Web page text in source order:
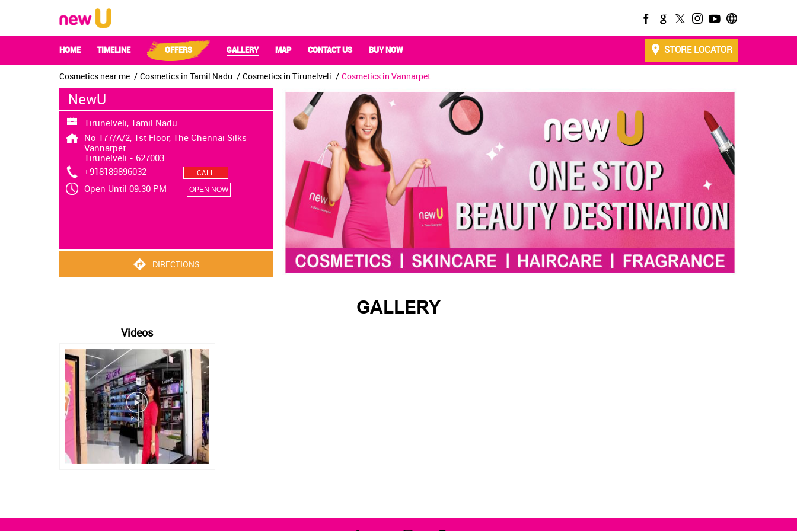
HOME TIMELINE OFFERS GALLERY MAP CONTACT US BUY NOW STORE LOCATOR
Cosmetics near me Cosmetics in Tamil Nadu Cosmetics in Tirunelveli Cosmetics in Vannarpet
NewU
Tirunelveli, Tamil Nadu
No 177/A/2, 1st Floor, The Chennai Silks
Vannarpet
Tirunelveli - 627003
+918189896032
CALL
Open Until 09:30 PM OPEN NOW
DIRECTIONS
GALLERY
Videos